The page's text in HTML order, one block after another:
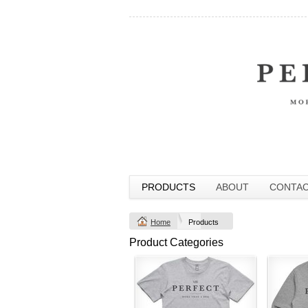
PRODUCTS ABOUT
Home Products
Product Categories